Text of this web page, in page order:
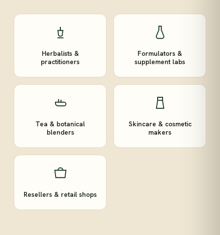
Herbalists &
practitioners
Formulators &
supplement labs
Tea & botanical
blenders
Skincare & cosmetic
makers
Resellers & retail shops